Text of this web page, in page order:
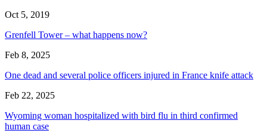
Oct 5, 2019
Grenfell Tower – what happens now?
Feb 8, 2025
One dead and several police officers injured in France knife attack
Feb 22, 2025
Wyoming woman hospitalized with bird flu in third confirmed
human case